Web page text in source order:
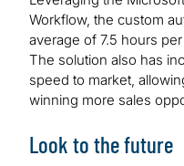
Workflow, the custom
average of 7.5 hours
The solution also has
speed to market,
winning more sales
Look to the future